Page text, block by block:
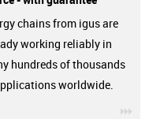
chains from igus are
working reliably in
hundreds of thousands
worldwide.